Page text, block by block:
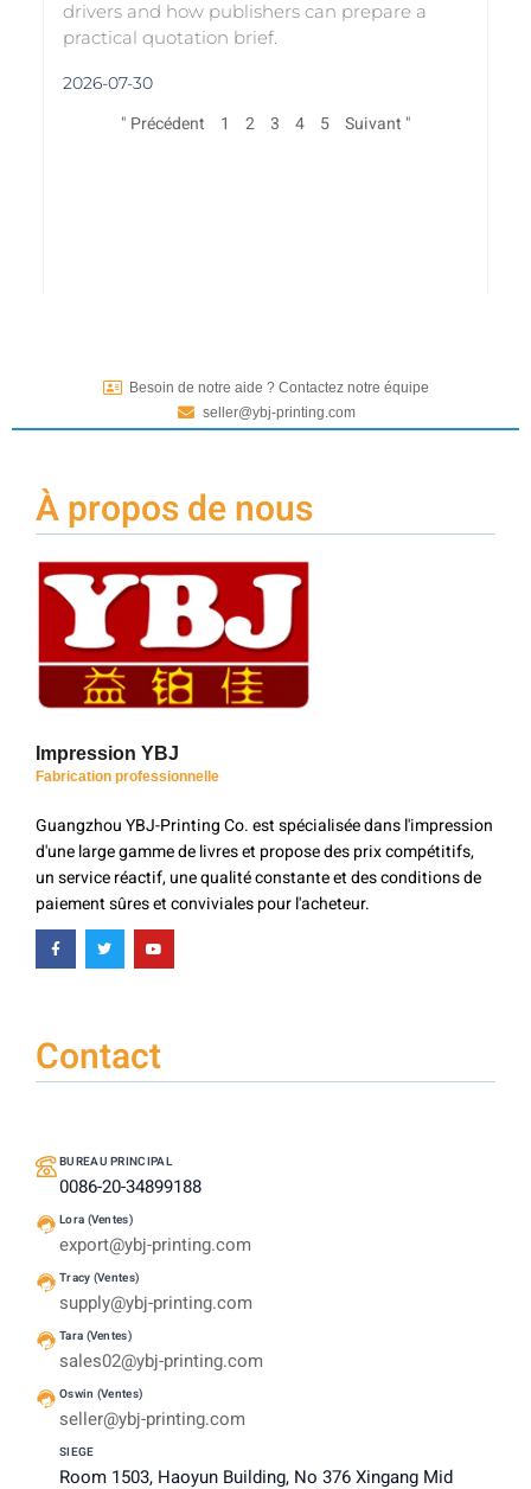
drivers and how publishers can prepare a
practical quotation brief.
2026-07-30
" Précédent 1 2 3 4 5 Suivant "
Besoin de notre aide ? Contactez notre équipe
seller@ybj-printing.com
À propos de nous
Impression YBJ
Fabrication professionnelle
Guangzhou YBJ-Printing Co. est spécialisée dans l'impression
d'une large gamme de livres et propose des prix compétitifs,
un service réactif, une qualité constante et des conditions de
paiement sûres et conviviales pour l'acheteur.
Contact
BUREAU PRINCIPAL
0086-20-34899188
Lora (Ventes)
export@ybj-printing.com
Tracy (Ventes)
supply@ybj-printing.com
Tara (Ventes)
sales02@ybj-printing.com
Oswin (Ventes)
seller@ybj-printing.com
SIEGE
Room 1503, Haoyun Building, No 376 Xingang Mid